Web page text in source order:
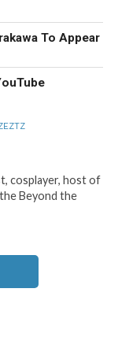
To Appear
cosplayer, host of
Beyond the